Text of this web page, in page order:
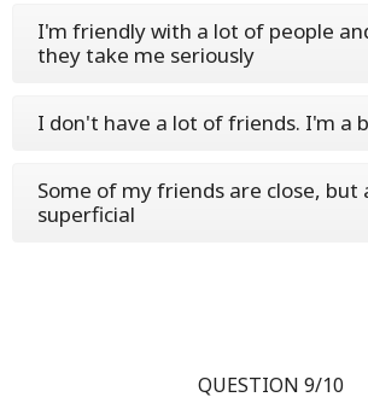
I'm friendly with a lot of people
they take me seriously
I don't have a lot of friends. I'm a
Some of my friends are close, but
superficial
QUESTION 9/10